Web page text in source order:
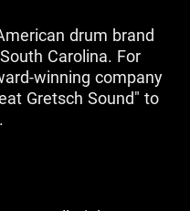
drum brand
Carolina. For
winning company
Gretsch Sound" to